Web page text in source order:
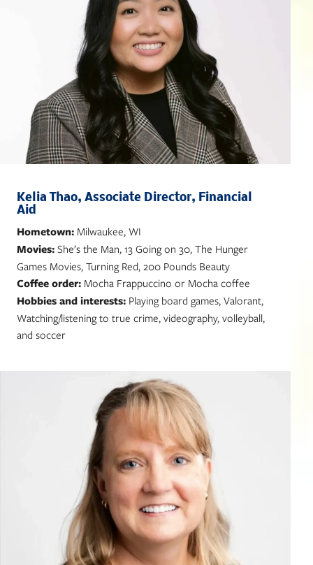
Kelia Thao, Associate Director, Financial
Aid
Hometown: Milwaukee, WI
Movies: She’s the Man, 13 Going on 30, The Hunger
Games Movies, Turning Red, 200 Pounds Beauty
Coffee order: Mocha Frappuccino or Mocha coffee
Hobbies and interests: Playing board games, Valorant,
Watching/listening to true crime, videography, volleyball,
and soccer